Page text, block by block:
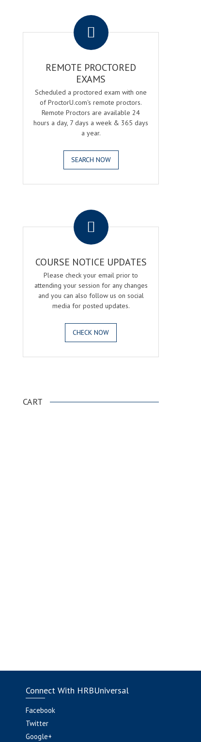
REMOTE PROCTORED
EXAMS
Scheduled a proctored exam with one
of ProctorU.com's remote proctors.
Remote Proctors are available 24
hours a day, 7 days a week & 365 days
a year.
SEARCH NOW
COURSE NOTICE UPDATES
Please check your email prior to
attending your session for any changes
and you can also follow us on social
media for posted updates.
CHECK NOW
CART
Connect With HRBUniversal
Facebook
Twitter
Google+